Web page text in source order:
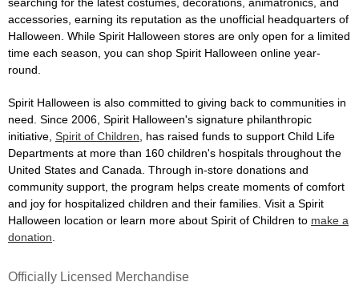
accessories, earning its reputation as the unofficial headquarters of
Halloween. While Spirit Halloween stores are only open for a limited
time each season, you can shop Spirit Halloween online year-
round.
Spirit Halloween is also committed to giving back to communities in
need. Since 2006, Spirit Halloween's signature philanthropic
initiative, Spirit of Children , has raised funds to support Child Life
Departments at more than 160 children's hospitals throughout the
United States and Canada. Through in-store donations and
community support, the program helps create moments of comfort
and joy for hospitalized children and their families. Visit a Spirit
Halloween location or learn more about Spirit of Children to make a
donation
Officially Licensed Merchandise